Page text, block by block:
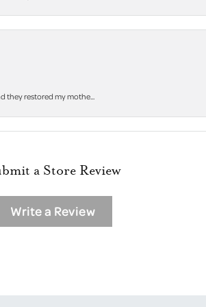
they restored my mothe...
a Store Review
Write a Review